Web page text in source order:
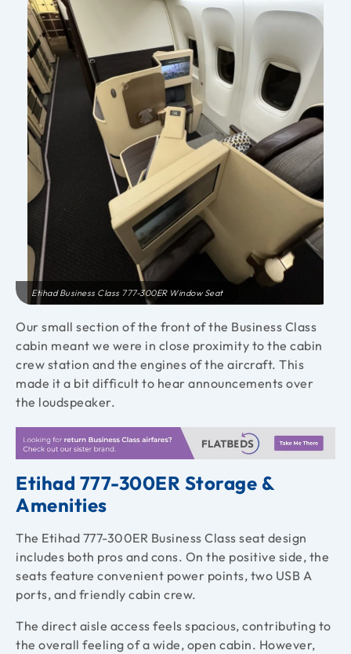
Etihad Business Class 777-300ER Window Seat
Our small section of the front of the Business Class
cabin meant we were in close proximity to the cabin
crew station and the engines of the aircraft. This
made it a bit difficult to hear announcements over
the loudspeaker.
Etihad 777-300ER Storage &
Amenities
The Etihad 777-300ER Business Class seat design
includes both pros and cons. On the positive side, the
seats feature convenient power points, two USB A
ports, and friendly cabin crew.
The direct aisle access feels spacious, contributing to
the overall feeling of a wide, open cabin. However,